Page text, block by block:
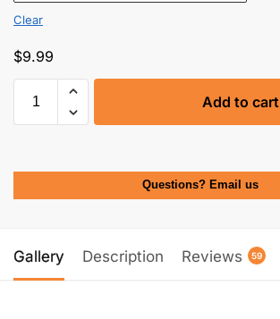
Clear
$9.99
Add to cart
Questions? Email us
Gallery Description Reviews 59